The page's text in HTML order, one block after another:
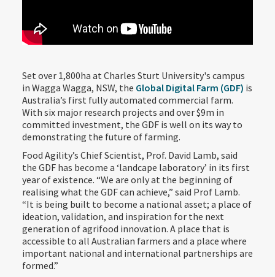
Set over 1,800ha at Charles Sturt University's campus
in Wagga Wagga, NSW, the Global Digital Farm (GDF) is
Australia’s first fully automated commercial farm.
With six major research projects and over $9m in
committed investment, the GDF is well on its way to
demonstrating the future of farming.
Food Agility’s Chief Scientist, Prof. David Lamb, said
the GDF has become a ‘landcape laboratory’ in its first
year of existence. “We are only at the beginning of
realising what the GDF can achieve,” said Prof Lamb.
“It is being built to become a national asset; a place of
ideation, validation, and inspiration for the next
generation of agrifood innovation. A place that is
accessible to all Australian farmers and a place where
important national and international partnerships are
formed.”